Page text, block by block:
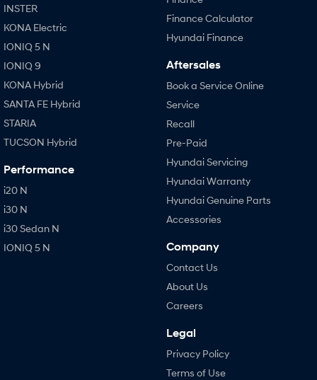
INSTER
KONA Electric
IONIQ 5 N
IONIQ 9
KONA Hybrid
SANTA FE Hybrid
STARIA
TUCSON Hybrid
Performance
i20 N
i30 N
i30 Sedan N
IONIQ 5 N
Finance Calculator
Hyundai Finance
Aftersales
Book a Service Online
Service
Recall
Pre-Paid
Hyundai Servicing
Hyundai Warranty
Hyundai Genuine Parts
Accessories
Company
Contact Us
About Us
Careers
Legal
Privacy Policy
Terms of Use